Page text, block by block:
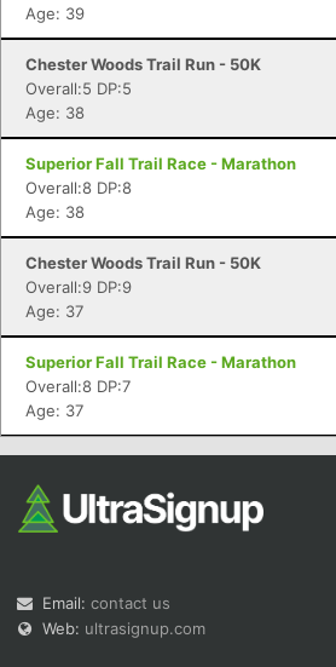
Age: 39
Chester Woods Trail Run - 50K
Overall:5 DP:5
Age: 38
Superior Fall Trail Race - Marathon
Overall:8 DP:8
Age: 38
Chester Woods Trail Run - 50K
Overall:9 DP:9
Age: 37
Superior Fall Trail Race - Marathon
Overall:8 DP:7
Age: 37
Email: contact us
Web: ultrasignup.com